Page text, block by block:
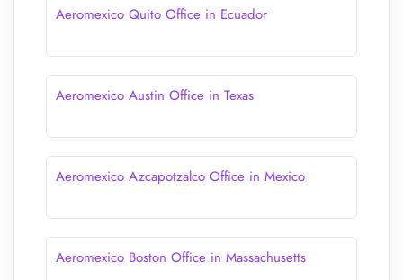
Aeromexico Quito Office in Ecuador
Aeromexico Austin Office in Texas
Aeromexico Azcapotzalco Office in Mexico
Aeromexico Boston Office in Massachusetts